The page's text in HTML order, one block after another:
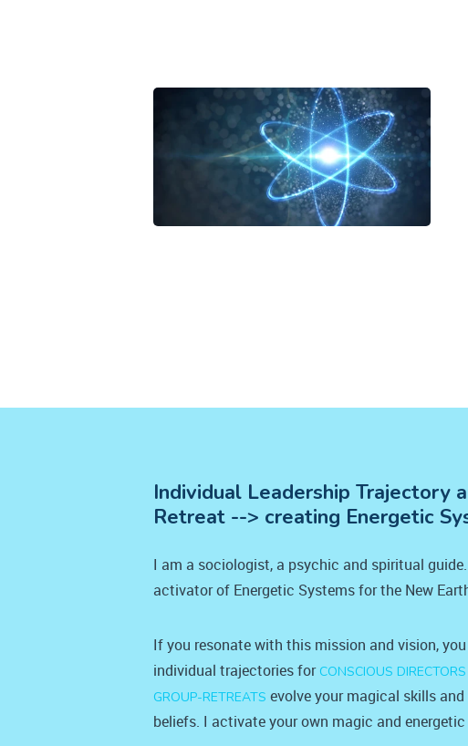
Individual Leadership Trajectory
Retreat --> creating Energetic
I am a sociologist, a psychic and spiritual
activator of Energetic Systems for the New
If you resonate with this mission and vision,
individual trajectories for CONSCIOUS DIRECTORS
GROUP-RETREATS evolve your magical skills
beliefs. I activate your own magic and